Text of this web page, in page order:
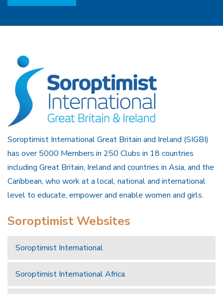
Soroptimist International Great Britain and Ireland (SIGBI)
has over 5000 Members in 250 Clubs in 18 countries
including Great Britain, Ireland and countries in Asia, and the
Caribbean, who work at a local, national and international
level to educate, empower and enable women and girls.
Soroptimist Websites
Soroptimist International
Soroptimist International Africa